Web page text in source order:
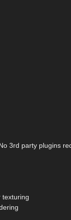
3rd party plugins
texturing